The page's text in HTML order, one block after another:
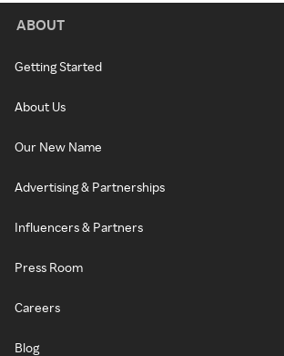
ABOUT
Getting Started
About Us
Our New Name
Advertising & Partnerships
Influencers & Partners
Press Room
Careers
Blog